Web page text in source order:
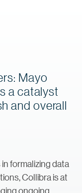
Mayo
a catalyst
and overall
formalizing data
Collibra is at
ongoing